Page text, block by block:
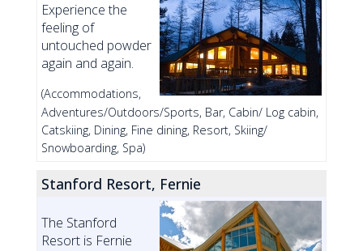
Experience the
feeling of
untouched powder
again and again.
(Accommodations,
Adventures/Outdoors/Sports, Bar, Cabin/ Log cabin,
Catskiing, Dining, Fine dining, Resort, Skiing/
Snowboarding, Spa)
Stanford Resort, Fernie
The Stanford
Resort is Fernie